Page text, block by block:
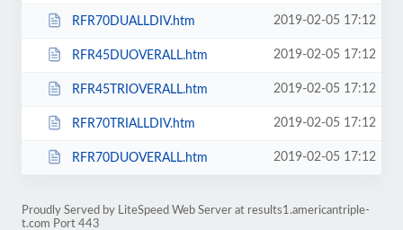
RFR70DUALLDIV.htm 2019-02-05 17:12
RFR45DUOVERALL.htm 2019-02-05 17:12
RFR45TRIOVERALL.htm 2019-02-05 17:12
RFR70TRIALLDIV.htm 2019-02-05 17:12
RFR70DUOVERALL.htm 2019-02-05 17:12
Proudly Served by LiteSpeed Web Server at results1.americantriple-
t.com Port 443